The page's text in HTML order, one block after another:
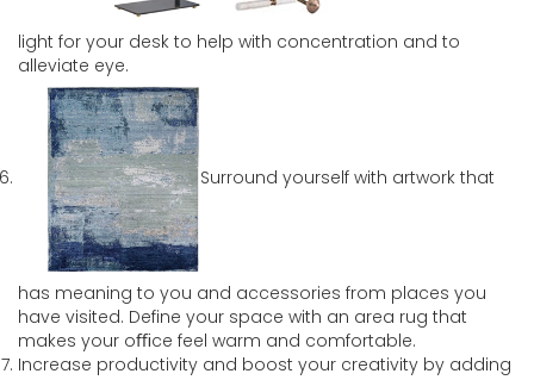
light for your desk to help with concentration and to
alleviate eye.
Surround yourself with artwork that
has meaning to you and accessories from places you
have visited. Define your space with an area rug that
makes your oﬃce feel warm and comfortable.
Increase productivity and boost your creativity by adding